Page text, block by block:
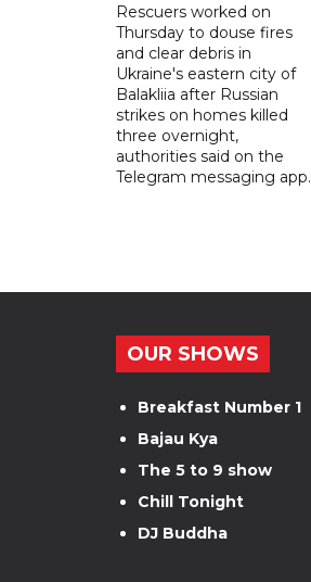
Rescuers worked on
Thursday to douse fires
and clear debris in
Ukraine's eastern city of
Balakliia after Russian
strikes on homes killed
three overnight,
authorities said on the
Telegram messaging app.
OUR SHOWS
Breakfast Number 1
Bajau Kya
The 5 to 9 show
Chill Tonight
DJ Buddha